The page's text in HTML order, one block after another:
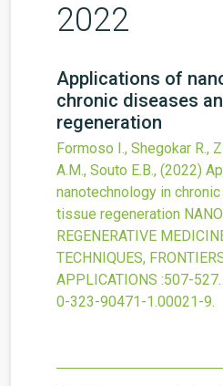
2022
Applications of
chronic diseases
regeneration
Formoso I., Shegokar R.,
A.M., Souto E.B., (2022)
nanotechnology in
tissue regeneration
REGENERATIVE
TECHNIQUES,
APPLICATIONS :507-527.
0-323-90471-1.00021-9.